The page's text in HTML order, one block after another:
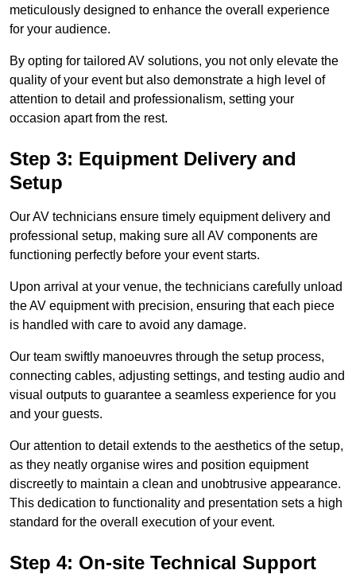
meticulously designed to enhance the overall experience
for your audience.
By opting for tailored AV solutions, you not only elevate the
quality of your event but also demonstrate a high level of
attention to detail and professionalism, setting your
occasion apart from the rest.
Step 3: Equipment Delivery and
Setup
Our AV technicians ensure timely equipment delivery and
professional setup, making sure all AV components are
functioning perfectly before your event starts.
Upon arrival at your venue, the technicians carefully unload
the AV equipment with precision, ensuring that each piece
is handled with care to avoid any damage.
Our team swiftly manoeuvres through the setup process,
connecting cables, adjusting settings, and testing audio and
visual outputs to guarantee a seamless experience for you
and your guests.
Our attention to detail extends to the aesthetics of the setup,
as they neatly organise wires and position equipment
discreetly to maintain a clean and unobtrusive appearance.
This dedication to functionality and presentation sets a high
standard for the overall execution of your event.
Step 4: On-site Technical Support